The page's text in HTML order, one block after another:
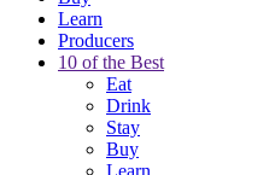
Learn
Producers
10 of the Best
Eat
Drink
Stay
Buy
Learn